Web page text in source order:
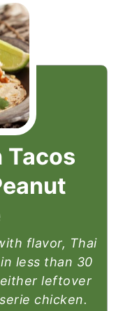
Tacos
flavor, Thai
less than 30
leftover
chicken.